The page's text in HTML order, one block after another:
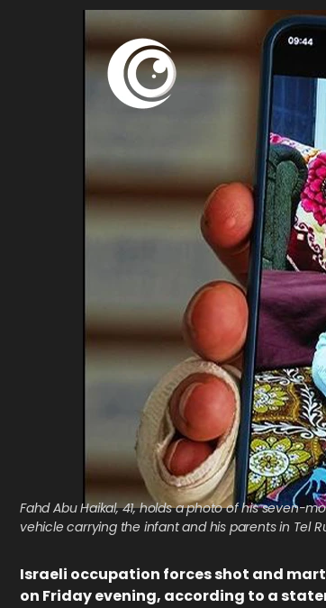
Fahd Abu Haikal, 41, holds a photo of his seven-
vehicle carrying the infant and his parents in Tel
Israeli occupation forces shot and
on Friday evening, according to a